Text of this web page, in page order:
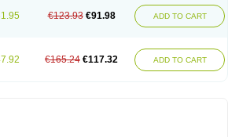
€123.93 €91.98 ADD TO CART
€165.24 €117.32 ADD TO CART